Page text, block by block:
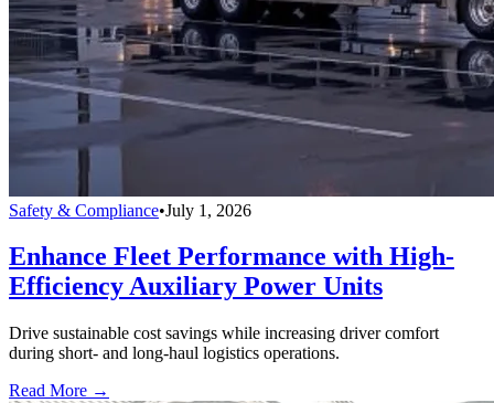
Safety & Compliance•July 1, 2026
Enhance Fleet Performance with High-
Efficiency Auxiliary Power Units
Drive sustainable cost savings while increasing driver comfort
during short- and long-haul logistics operations.
Read More →